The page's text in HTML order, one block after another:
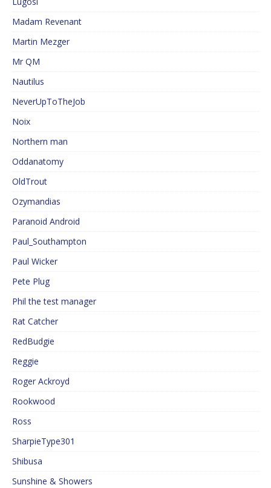
Madam Revenant
Martin Mezger
Mr QM
Nautilus
NeverUpToTheJob
Noix
Northern man
Oddanatomy
OldTrout
Ozymandias
Paranoid Android
Paul_Southampton
Paul Wicker
Pete Plug
Phil the test manager
Rat Catcher
RedBudgie
Reggie
Roger Ackroyd
Rookwood
Ross
SharpieType301
Shibusa
Sunshine & Showers